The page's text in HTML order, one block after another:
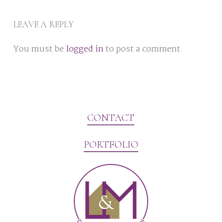
LEAVE A REPLY
You must be logged into post a comment.
CONTACT
PORTFOLIO